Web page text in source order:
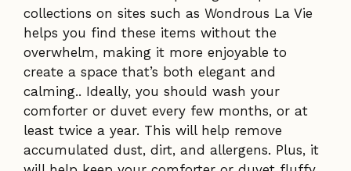
collections on sites such as Wondrous La Vie
helps you find these items without the
overwhelm, making it more enjoyable to
create a space that’s both elegant and
calming.. Ideally, you should wash your
comforter or duvet every few months, or at
least twice a year. This will help remove
accumulated dust, dirt, and allergens. Plus, it